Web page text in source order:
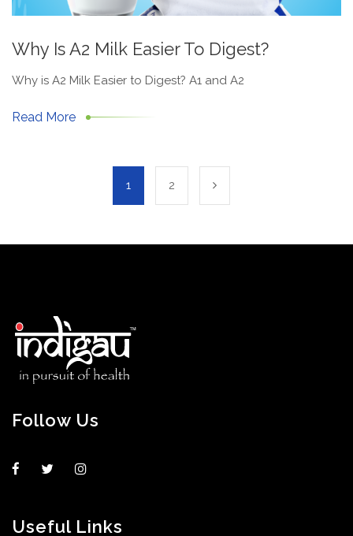
Why Is A2 Milk Easier To Digest?
Why is A2 Milk Easier to Digest? A1 and A2
Read More
1 2
Follow Us
Useful Links